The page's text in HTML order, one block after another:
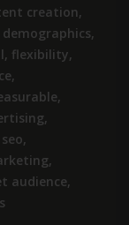
creation,
demographics,
, flexibility,
,
,
,
,
,
audience,